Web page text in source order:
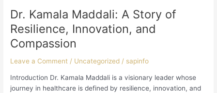
Dr. Kamala Maddali: A Story of
Resilience, Innovation, and
Compassion
Leave a Comment / Uncategorized / sapinfo
Introduction Dr. Kamala Maddali is a visionary leader whose
journey in healthcare is defined by resilience, innovation, and
Maddali:
A
Story
of
Innovation,
and
Compassion